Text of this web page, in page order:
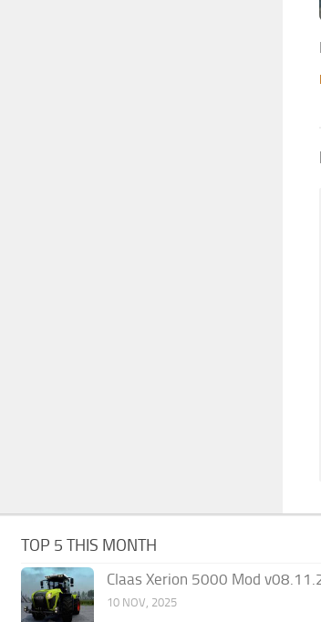
TOP 5 THIS MONTH
Claas Xerion 5000 Mod
10 NOV, 2025